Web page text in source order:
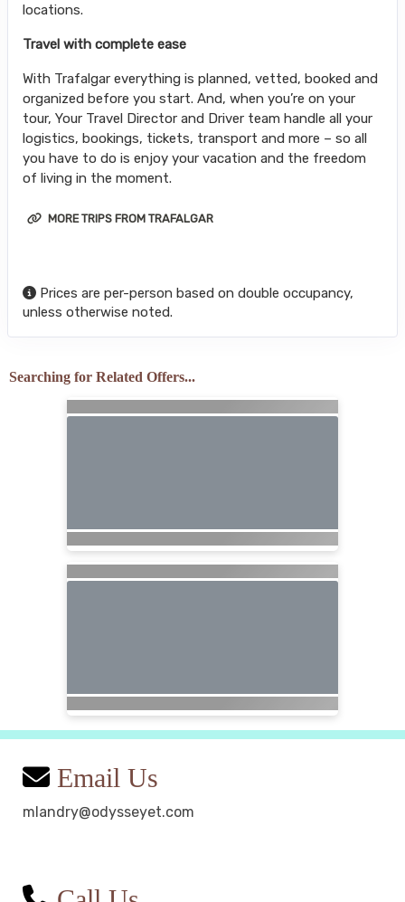
locations.
Travel with complete ease
With Trafalgar everything is planned, vetted, booked and
organized before you start. And, when you’re on your
tour, Your Travel Director and Driver team handle all your
logistics, bookings, tickets, transport and more – so all
you have to do is enjoy your vacation and the freedom
of living in the moment.
MORE TRIPS FROM TRAFALGAR
Prices are per-person based on double occupancy,
unless otherwise noted.
Searching for Related Offers...
Email Us
mlandry@odysseyet.com